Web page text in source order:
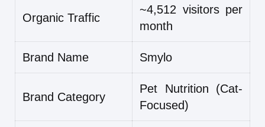
Organic Traffic
~4,512 visitors per
month
Brand Name Smylo
Brand Category
Pet Nutrition (Cat-
Focused)